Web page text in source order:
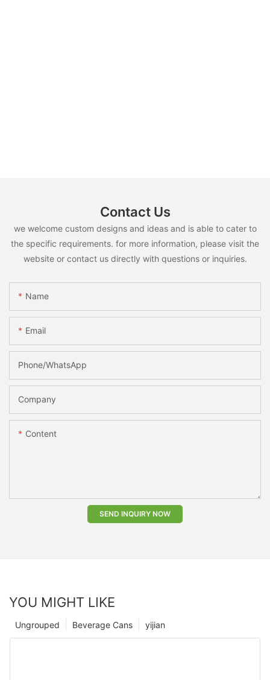
Contact Us
we welcome custom designs and ideas and is able to cater to
the specific requirements. for more information, please visit the
website or contact us directly with questions or inquiries.
Name
Email
Phone/whatsApp
Company
Content
SEND INQUIRY NOW
YOU MIGHT LIKE
yijian
Beverage Cans
Ungrouped